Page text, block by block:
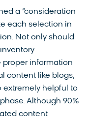
a “consideration
each selection in
Not only should
information
content like blogs,
extremely helpful to
Although 90%
content